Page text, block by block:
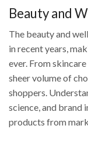
Beauty and
The beauty and
in recent years,
ever. From
sheer volume of
shoppers.
science, and
products from